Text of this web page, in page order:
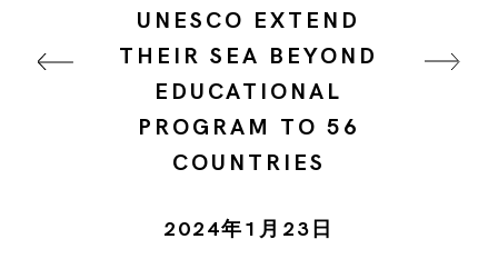
UNESCO EXTEND
THEIR SEA BEYOND
EDUCATIONAL
PROGRAM TO 56
COUNTRIES
2024年1月23日